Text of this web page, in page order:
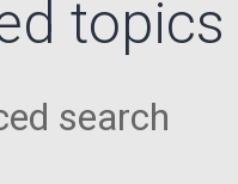
topics
search